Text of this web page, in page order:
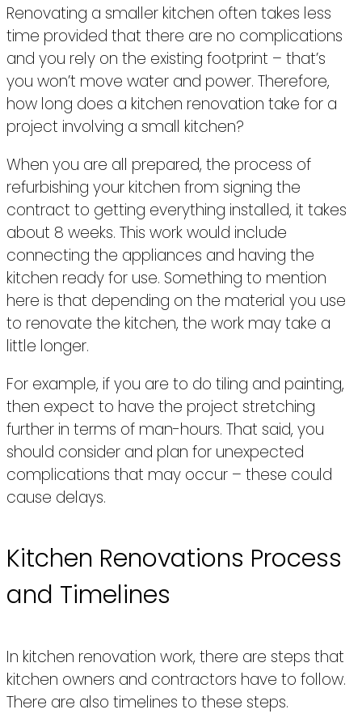
Renovating a smaller kitchen often takes less
time provided that there are no complications
and you rely on the existing footprint – that’s
you won’t move water and power. Therefore,
how long does a kitchen renovation take for a
project involving a small kitchen?
When you are all prepared, the process of
refurbishing your kitchen from signing the
contract to getting everything installed, it takes
about 8 weeks. This work would include
connecting the appliances and having the
kitchen ready for use. Something to mention
here is that depending on the material you use
to renovate the kitchen, the work may take a
little longer.
For example, if you are to do tiling and painting,
then expect to have the project stretching
further in terms of man-hours. That said, you
should consider and plan for unexpected
complications that may occur – these could
cause delays.
Kitchen Renovations Process
and Timelines
In kitchen renovation work, there are steps that
kitchen owners and contractors have to follow.
There are also timelines to these steps.